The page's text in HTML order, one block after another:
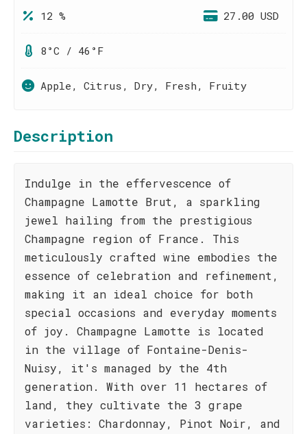
12 % 27.00 USD
8°C / 46°F
Apple, Citrus, Dry, Fresh, Fruity
Description
Indulge in the effervescence of
Champagne Lamotte Brut, a sparkling
jewel hailing from the prestigious
Champagne region of France. This
meticulously crafted wine embodies the
essence of celebration and refinement,
making it an ideal choice for both
special occasions and everyday moments
of joy. Champagne Lamotte is located
in the village of Fontaine-Denis-
Nuisy, it's managed by the 4th
generation. With over 11 hectares of
land, they cultivate the 3 grape
varieties: Chardonnay, Pinot Noir, and